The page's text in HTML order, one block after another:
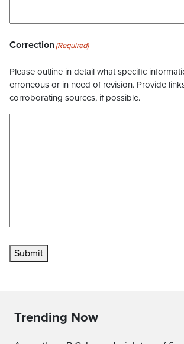
Correction(Required)
Please outline in detail what specific
erroneous or in need of revision. Provide
corroborating sources, if possible.
Submit
Trending Now